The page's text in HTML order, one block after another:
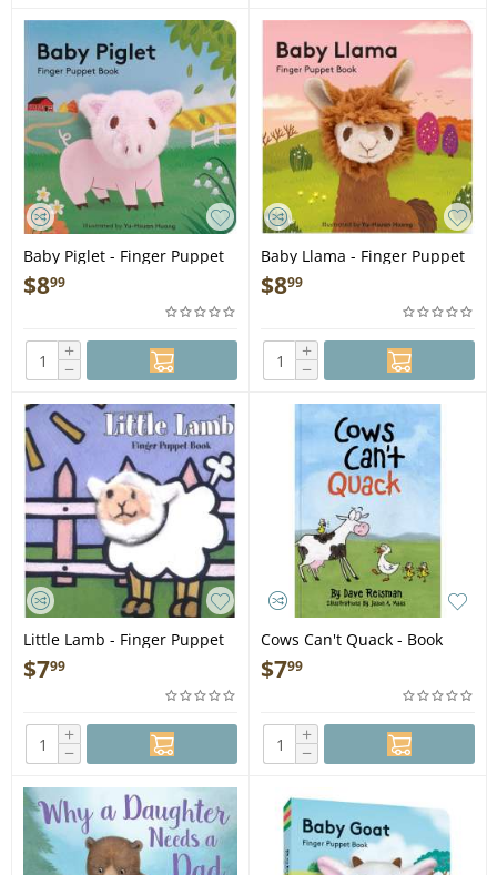
Baby Piglet - Finger Puppet
Book
$899
+
−
Baby Llama - Finger Puppet
Book
$899
+
−
Little Lamb - Finger Puppet
Book
$799
+
−
Cows Can't Quack - Book
$799
+
−